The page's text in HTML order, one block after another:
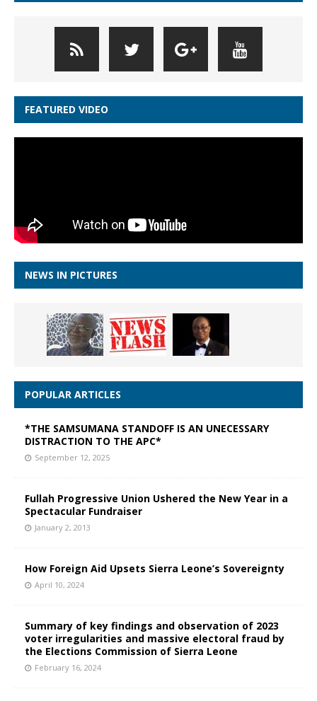
FEATURED VIDEO
NEWS IN PICTURES
POPULAR ARTICLES
*THE SAMSUMANA STANDOFF IS AN UNECESSARY
DISTRACTION TO THE APC*
September 12, 2025
Fullah Progressive Union Ushered the New Year in a
Spectacular Fundraiser
January 2, 2013
How Foreign Aid Upsets Sierra Leone’s Sovereignty
April 10, 2024
Summary of key findings and observation of 2023
voter irregularities and massive electoral fraud by
the Elections Commission of Sierra Leone
February 16, 2024